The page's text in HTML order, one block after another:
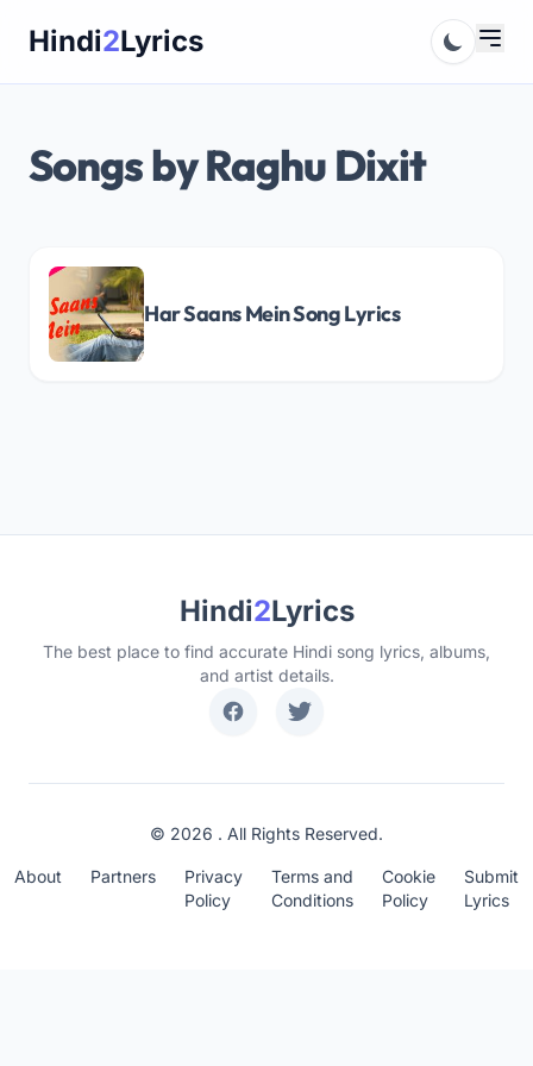
Hindi2Lyrics
Songs by Raghu Dixit
Har Saans Mein Song Lyrics
Hindi2Lyrics
The best place to find accurate Hindi song lyrics, albums,
and artist details.
© 2026 . All Rights Reserved.
About Partners
Privacy
Policy
Terms and
Conditions
Cookie
Policy
Submit
Lyrics